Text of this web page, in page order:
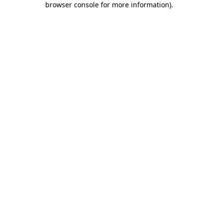
browser console for more information).